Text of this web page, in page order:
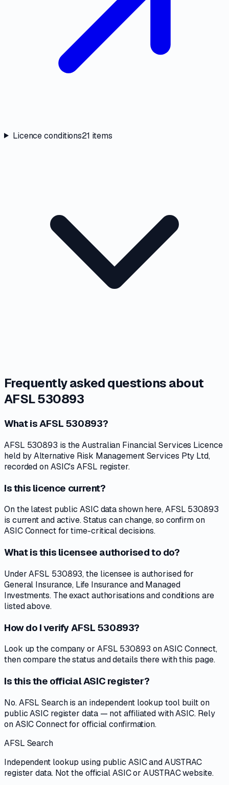
Licence conditions21 items
Frequently asked questions about
AFSL 530893
What is AFSL 530893?
AFSL 530893 is the Australian Financial Services Licence
held by Alternative Risk Management Services Pty Ltd,
recorded on ASIC's AFSL register.
Is this licence current?
On the latest public ASIC data shown here, AFSL 530893
is current and active. Status can change, so confirm on
ASIC Connect for time-critical decisions.
What is this licensee authorised to do?
Under AFSL 530893, the licensee is authorised for
General Insurance, Life Insurance and Managed
Investments. The exact authorisations and conditions are
listed above.
How do I verify AFSL 530893?
Look up the company or AFSL 530893 on ASIC Connect,
then compare the status and details there with this page.
Is this the official ASIC register?
No. AFSL Search is an independent lookup tool built on
public ASIC register data — not affiliated with ASIC. Rely
on ASIC Connect for official confirmation.
AFSL Search
Independent lookup using public ASIC and AUSTRAC
register data. Not the official ASIC or AUSTRAC website.